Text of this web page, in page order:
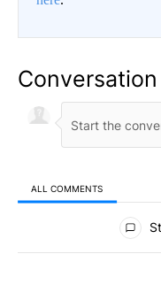
Conversation
ALL COMMENTS
All Comments